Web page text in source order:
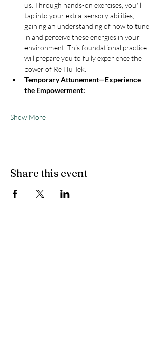
us. Through hands-on exercises, you'll
tap into your extra-sensory abilities,
gaining an understanding of how to tune
in and perceive these energies in your
environment. This foundational practice
will prepare you to fully experience the
power of Re Hu Tek.
Temporary Attunement—Experience
the Empowerment:
Show More
Share this event